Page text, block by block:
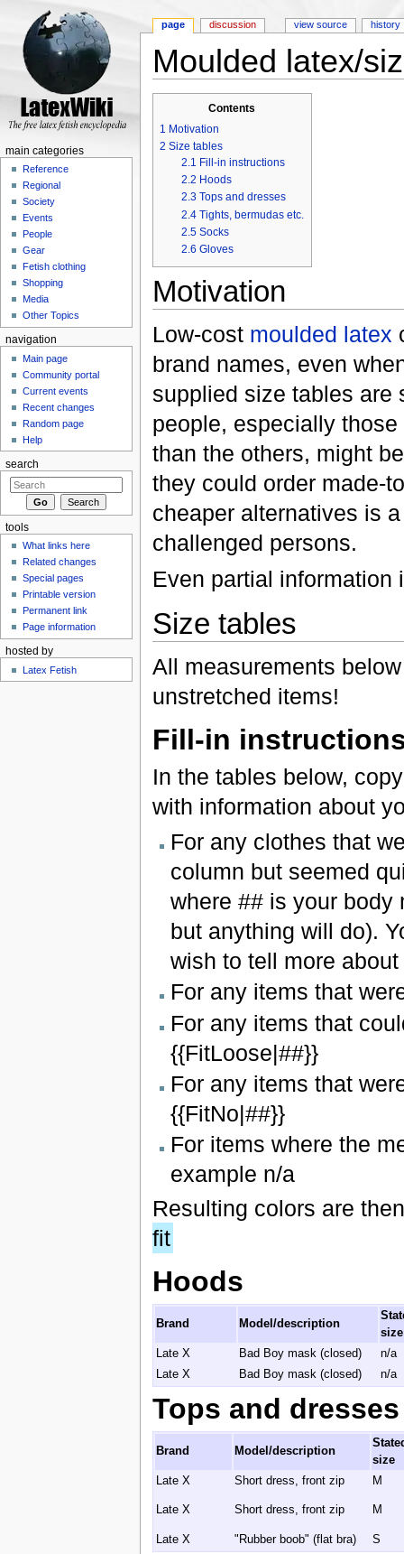
Moulded latex/
Contents
1 Motivation
2 Size tables
2.1 Fill-in instructions
2.2 Hoods
2.3 Tops and dresses
2.4 Tights, bermudas etc.
2.5 Socks
2.6 Gloves
Motivation
Low-cost moulded latex
brand names, even
supplied size tables are
people, especially
than the others, might
they could order made-
cheaper alternatives is
challenged persons.
Even partial information
Size tables
All measurements
unstretched items!
Fill-in
In the tables below,
with information about
For any clothes that
column but seemed
where ## is your body
but anything will do).
wish to tell more
For any items that
For any items that
{{FitLoose|##}}
For any items that
{{FitNo|##}}
For items where the
example n/a
Resulting colors are
fit
Hoods
Brand Model/description
size
Late X
Bad Boy mask (closed)
n/a
Late X
Bad Boy mask (closed) n/a
Tops and dresses
Brand Model/description
size
Late X
Short dress, front zip M
Late X Short dress, front zip M
Late X "Rubber boob" (flat bra) S
page discussion view source history
main categories
Reference
Regional
Society
Events
People
Gear
Fetish clothing
Shopping
Media
Other Topics
navigation
Main page
Community portal
Current events
Recent changes
Random page
Help
search
tools
What links here
Related changes
Special pages
Printable version
Permanent link
Page information
hosted by
Latex Fetish